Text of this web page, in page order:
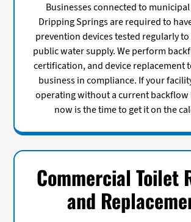
Businesses connected to
Dripping Springs are required to
prevention devices tested regularly
public water supply. We perform
certification, and device replacement
business in compliance. If your
operating without a current backflow
now is the time to get it on the
Commercial Toilet
and